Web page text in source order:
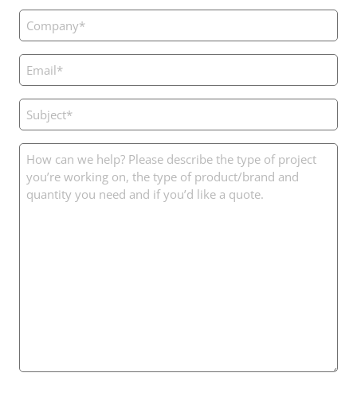
Company
(Required)
Email
Subject
(Required)
Message
(Required)